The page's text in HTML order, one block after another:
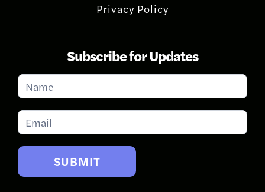
Privacy Policy
Subscribe for Updates
Subscribe
for
Updates
SUBMIT